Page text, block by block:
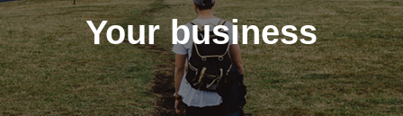
Your business